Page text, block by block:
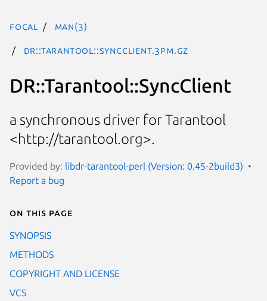
focal man(3)
DR::Tarantool::SyncClient.3pm.gz
DR::Tarantool::SyncClient
a synchronous driver for Tarantool
<http://tarantool.org>.
Provided by: libdr-tarantool-perl (Version: 0.45-2build3)
Report a bug
On this page
SYNOPSIS
METHODS
COPYRIGHT AND LICENSE
VCS